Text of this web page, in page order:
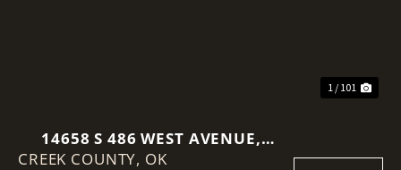
1 / 101
14658 S 486 WEST AVENUE,
DRUMRIGHT, OK 74030
CREEK COUNTY, OK